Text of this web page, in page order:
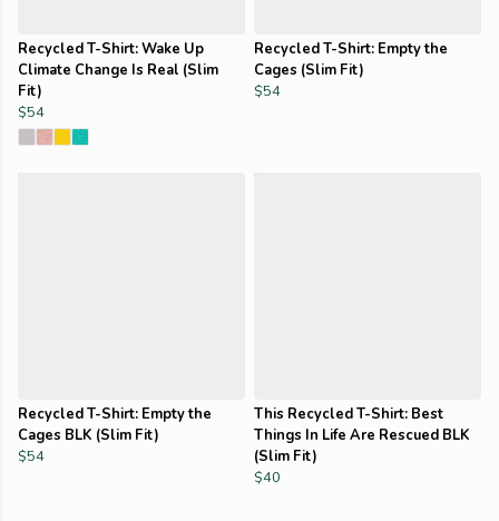
Recycled T-Shirt: Wake Up
Climate Change Is Real (Slim
Fit)
$54
Recycled T-Shirt: Empty the
Cages (Slim Fit)
$54
Recycled T-Shirt: Empty the
Cages BLK (Slim Fit)
$54
This Recycled T-Shirt: Best
Things In Life Are Rescued BLK
(Slim Fit)
$40